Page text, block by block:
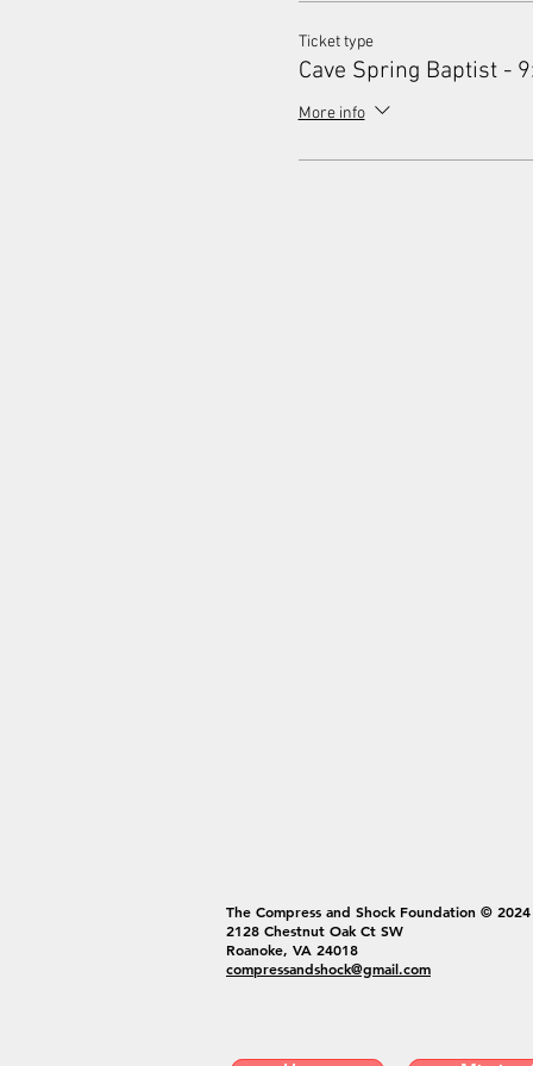
Ticket type
Cave Spring Baptist -
More info
The Compress and Shock Foundation © 2024
2128 Chestnut Oak Ct SW
Roanoke, VA 24018
compressandshock@gmail.com